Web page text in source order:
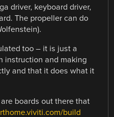
driver, keyboard driver,
The propeller can do
too – it is just a
instruction and making
and that it does what it
boards out there that
build